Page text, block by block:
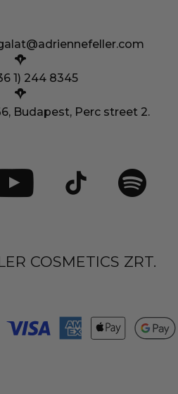
1) 244 8345
Budapest, Perc street 2.
COSMETICS ZRT.